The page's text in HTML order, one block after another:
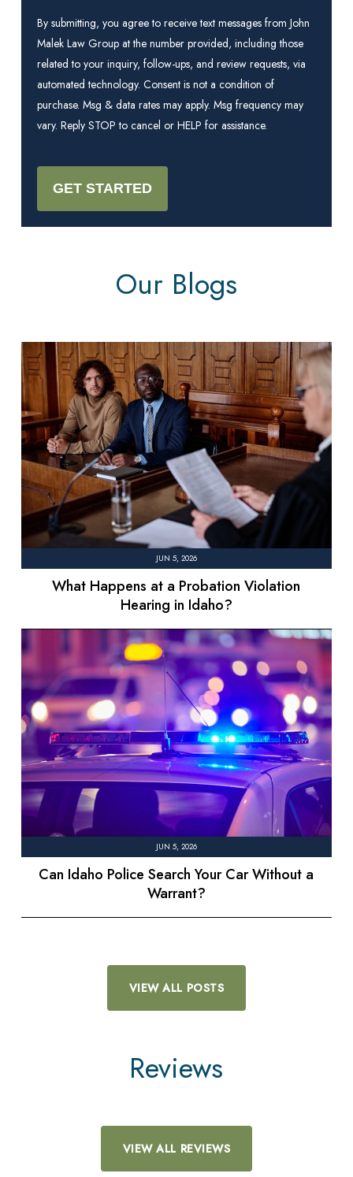
By submitting, you agree to receive text messages from John
Malek Law Group at the number provided, including those
related to your inquiry, follow-ups, and review requests, via
automated technology. Consent is not a condition of
purchase. Msg & data rates may apply. Msg frequency may
vary. Reply STOP to cancel or HELP for assistance.
Our Blogs
JUN 5, 2026
What Happens at a Probation Violation
Hearing in Idaho?
JUN 5, 2026
Can Idaho Police Search Your Car Without a
Warrant?
VIEW ALL POSTS
Reviews
VIEW ALL REVIEWS